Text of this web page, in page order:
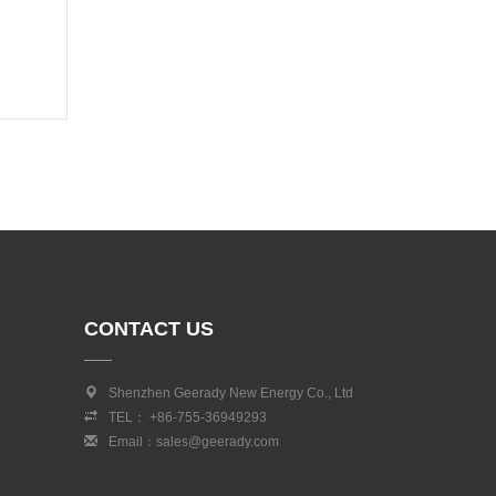
CONTACT US
Shenzhen Geerady New Energy Co., Ltd
TEL： +86-755-36949293
Email：sales@geerady.com